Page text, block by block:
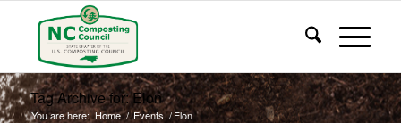
Tag Archive for: Elon
You are here: Home / Events /Elon